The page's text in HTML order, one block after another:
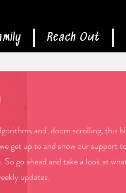
Reach Out
and doom scrolling, this
get up to and show our support
go ahead and take a look at
updates.